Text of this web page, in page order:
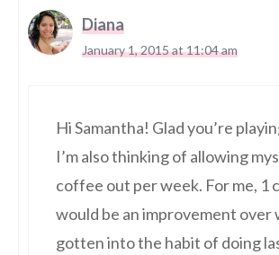
Diana
January 1, 2015 at 11:04 am
Hi Samantha! Glad you’re
I’m also thinking of allowing
coffee out per week. For me, 1
would be an improvement over
gotten into the habit of doing